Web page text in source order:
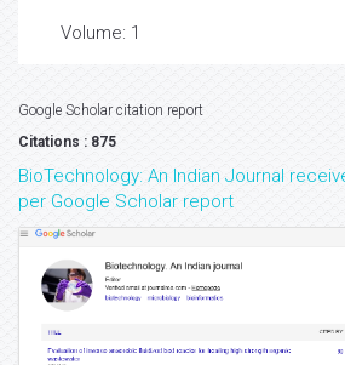
Volume: 1
Google Scholar citation report
Citations : 875
BioTechnology: An Indian Journal
per Google Scholar report